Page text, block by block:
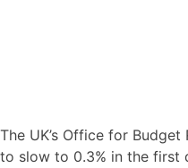
The UK’s Office for
to slow to 0.3% in the first